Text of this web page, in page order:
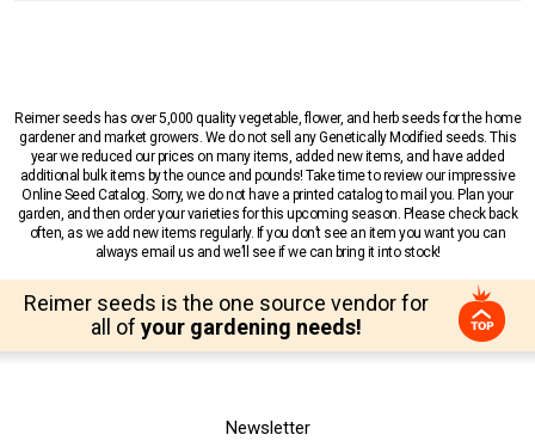
Reimer seeds has over 5,000 quality vegetable, flower, and herb seeds for the home
gardener and market growers. We do not sell any Genetically Modified seeds. This
year we reduced our prices on many items, added new items, and have added
additional bulk items by the ounce and pounds! Take time to review our impressive
Online Seed Catalog. Sorry, we do not have a printed catalog to mail you. Plan your
garden, and then order your varieties for this upcoming season. Please check back
often, as we add new items regularly. If you don’t see an item you want you can
always email us and we’ll see if we can bring it into stock!
Reimer seeds is the one source vendor for
all of your gardening needs!
Newsletter